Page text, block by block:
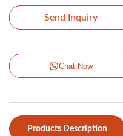
Send Inquiry
Chat Now
Products Description